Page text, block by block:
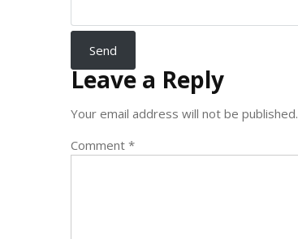
Leave a Reply
Your email address will not be published.
Comment *